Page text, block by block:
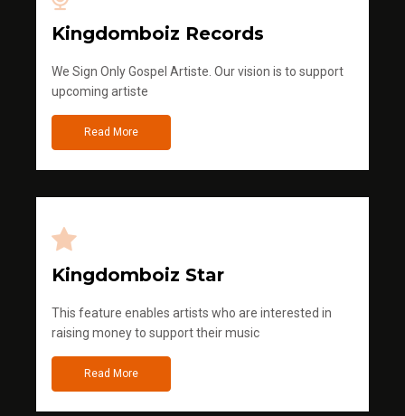
Kingdomboiz Records
We Sign Only Gospel Artiste. Our vision is to support
upcoming artiste
Read More
Kingdomboiz Star
This feature enables artists who are interested in
raising money to support their music
Read More